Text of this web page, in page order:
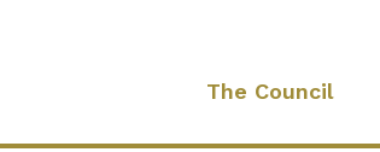
The Council